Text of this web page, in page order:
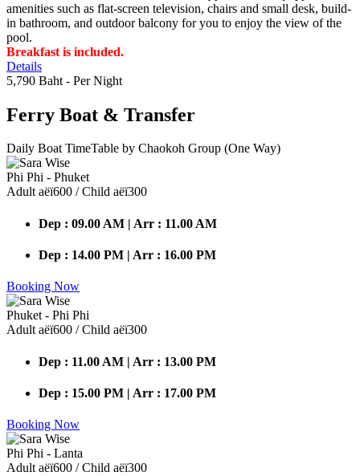
amenities such as flat-screen television, chairs and small desk, build-
in bathroom, and outdoor balcony for you to enjoy the view of the
pool.
Breakfast is included.
Details
5,790 Baht - Per Night
Ferry Boat & Transfer
Daily Boat TimeTable by Chaokoh Group (One Way)
Phi Phi - Phuket
Adult аёї600 / Child аёї300
Dep : 09.00 AM | Arr : 11.00 AM
Dep : 14.00 PM | Arr : 16.00 PM
Booking Now
Phuket - Phi Phi
Adult аёї600 / Child аёї300
Dep : 11.00 AM | Arr : 13.00 PM
Dep : 15.00 PM | Arr : 17.00 PM
Booking Now
Phi Phi - Lanta
Adult аёї600 / Child аёї300